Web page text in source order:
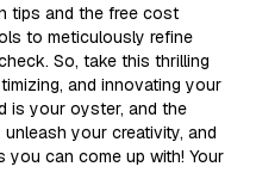
tips and the free cost
to meticulously refine
So, take this thrilling
and innovating your
is your oyster, and the
your creativity, and
you can come up with! Your